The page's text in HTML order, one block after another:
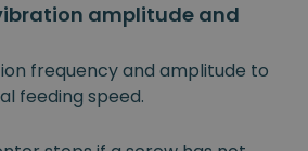
amplitude and
frequency and amplitude to
feeding speed.